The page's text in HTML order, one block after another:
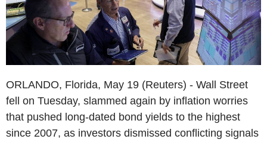
ORLANDO, Florida, May 19 (Reuters) - Wall Street
fell on Tuesday, slammed again by inflation worries
that pushed long-dated bond yields to the highest
since 2007, as investors dismissed conflicting signals